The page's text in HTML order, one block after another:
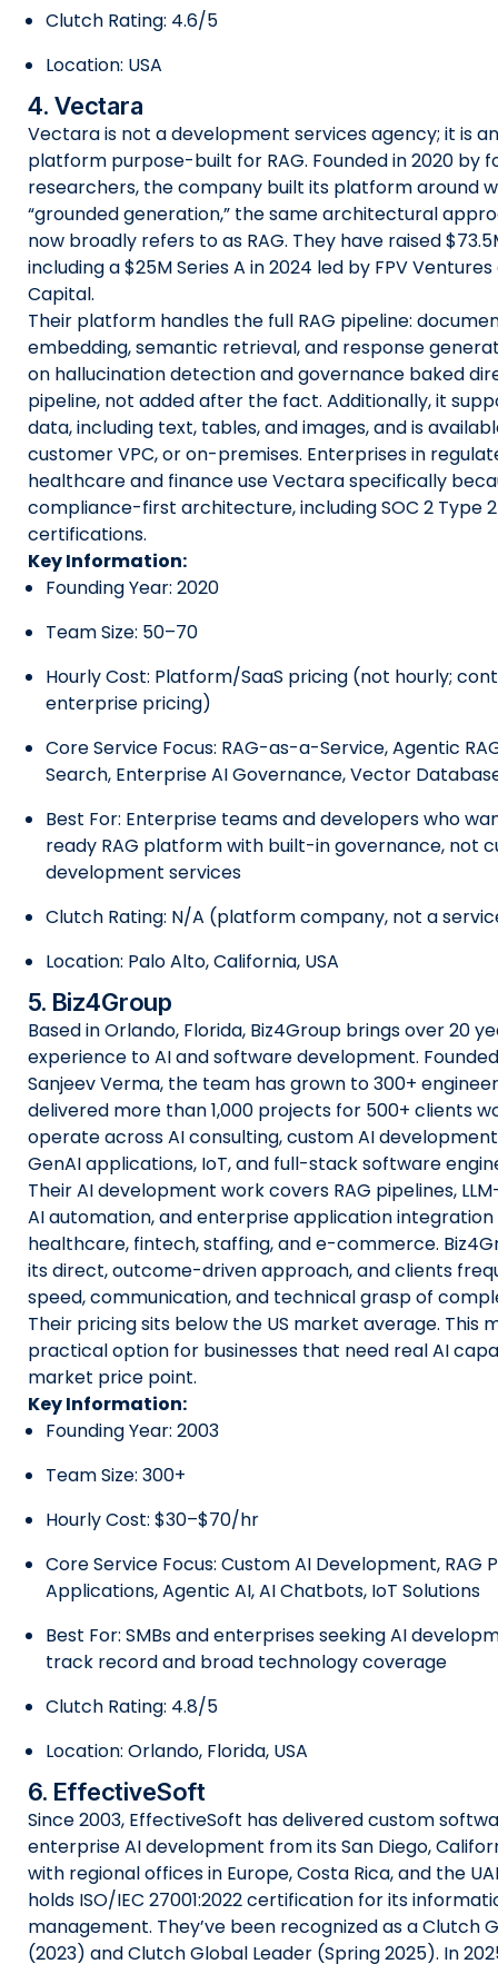
Clutch Rating: 4.6/5
Location: USA
4. Vectara
Vectara is not a development services agency; it is
platform purpose-built for RAG. Founded in 2020 by
researchers, the company built its platform around
“grounded generation,” the same architectural
now broadly refers to as RAG. They have raised
including a $25M Series A in 2024 led by FPV
Capital.
Their platform handles the full RAG pipeline:
embedding, semantic retrieval, and response
on hallucination detection and governance baked
pipeline, not added after the fact. Additionally, it
data, including text, tables, and images, and is
customer VPC, or on-premises. Enterprises in
healthcare and finance use Vectara specifically
compliance-first architecture, including SOC 2 Type 2
certifications.
Key Information:
Founding Year: 2020
Team Size: 50–70
Hourly Cost: Platform/SaaS pricing (not hourly;
enterprise pricing)
Core Service Focus: RAG-as-a-Service, Agentic
Search, Enterprise AI Governance, Vector
Best For: Enterprise teams and developers who
ready RAG platform with built-in governance, not
development services
Clutch Rating: N/A (platform company, not a
Location: Palo Alto, California, USA
5. Biz4Group
Based in Orlando, Florida, Biz4Group brings over 20
experience to AI and software development.
Sanjeev Verma, the team has grown to 300+
delivered more than 1,000 projects for 500+ clients
operate across AI consulting, custom AI
GenAI applications, IoT, and full-stack software
Their AI development work covers RAG pipelines,
AI automation, and enterprise application integration
healthcare, fintech, staffing, and e-commerce.
its direct, outcome-driven approach, and clients
speed, communication, and technical grasp of
Their pricing sits below the US market average. This
practical option for businesses that need real AI
market price point.
Key Information:
Founding Year: 2003
Team Size: 300+
Hourly Cost: $30–$70/hr
Core Service Focus: Custom AI Development, RAG
Applications, Agentic AI, AI Chatbots, IoT Solutions
Best For: SMBs and enterprises seeking AI
track record and broad technology coverage
Clutch Rating: 4.8/5
Location: Orlando, Florida, USA
6. EffectiveSoft
Since 2003, EffectiveSoft has delivered custom
enterprise AI development from its San Diego,
with regional offices in Europe, Costa Rica, and the
holds ISO/IEC 27001:2022 certification for its
management. They’ve been recognized as a Clutch
(2023) and Clutch Global Leader (Spring 2025). In